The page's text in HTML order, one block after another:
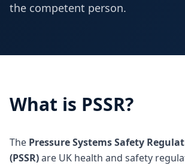
the competent person.
What is PSSR?
The Pressure Systems Safety
(PSSR)are UK health and safety